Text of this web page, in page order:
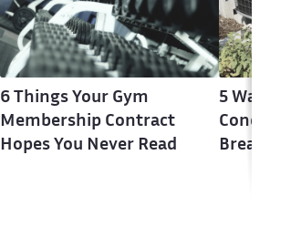
6 Things Your Gym
Membership Contract
Hopes You Never Read
5
Break